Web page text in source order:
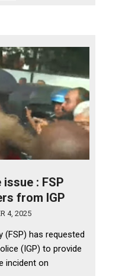
: FSP
from IGP
4, 2025
(FSP) has requested
(IGP) to provide
incident on